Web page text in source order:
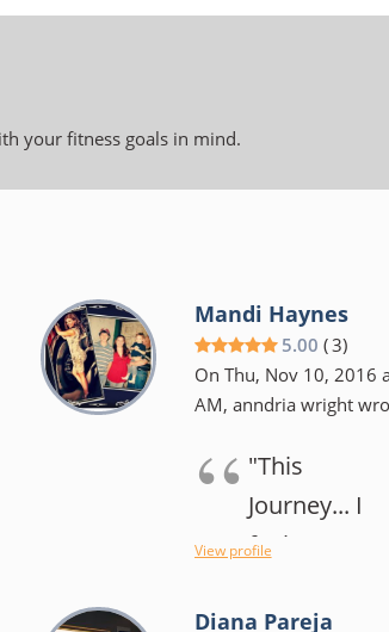
your fitness goals in mind.
Mandi Haynes
5.00 (3)
On Thu, Nov 10, 2016
AM, anndria wright
"This
Journey... I
feel my
has changed
View profile
Diana Pareja